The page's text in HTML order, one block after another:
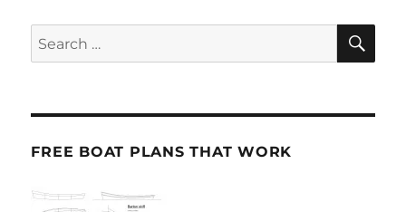
Search
for:
FREE BOAT PLANS THAT WORK